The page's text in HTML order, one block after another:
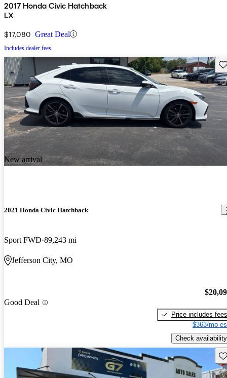
2017 Honda Civic Hatchback
LX
$17,080 Great Deal
Includes dealer fees
New arrival
2021 Honda Civic Hatchback
Sport FWD 89,243 mi
Jefferson City, MO
Good Deal
Price includes fees
$363/mo
Check availability